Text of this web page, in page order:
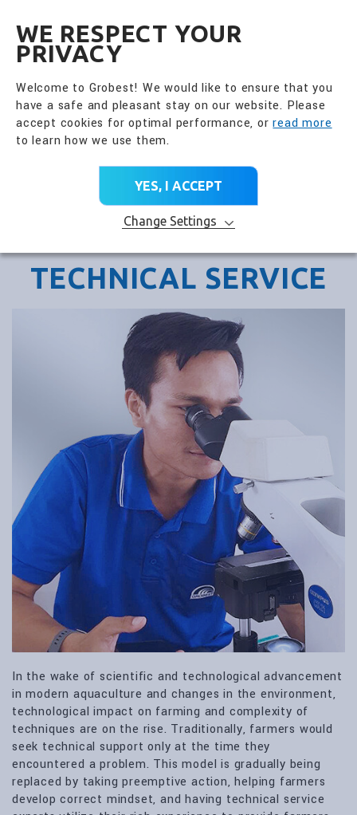
WE RESPECT YOUR
PRIVACY
Welcome to Grobest! We would like to ensure that you
have a safe and pleasant stay on our website. Please
accept cookies for optimal performance, orread more
to learn how we use them.
YES, I ACCEPT
Change Settings
TECHNICAL SERVICE
In the wake of scientific and technological advancement
in modern aquaculture and changes in the environment,
technological impact on farming and complexity of
techniques are on the rise. Traditionally, farmers would
seek technical support only at the time they
encountered a problem. This model is gradually being
replaced by taking preemptive action, helping farmers
develop correct mindset, and having technical service